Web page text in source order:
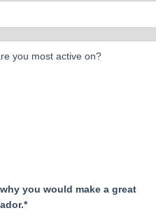
you most active on?
you would make a great